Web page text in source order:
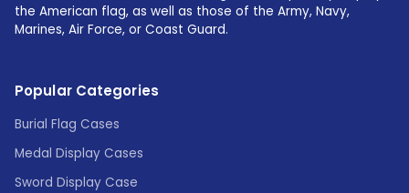
the American flag, as well as those of the Army, Navy,
Marines, Air Force, or Coast Guard.
Popular Categories
Burial Flag Cases
Medal Display Cases
Sword Display Case